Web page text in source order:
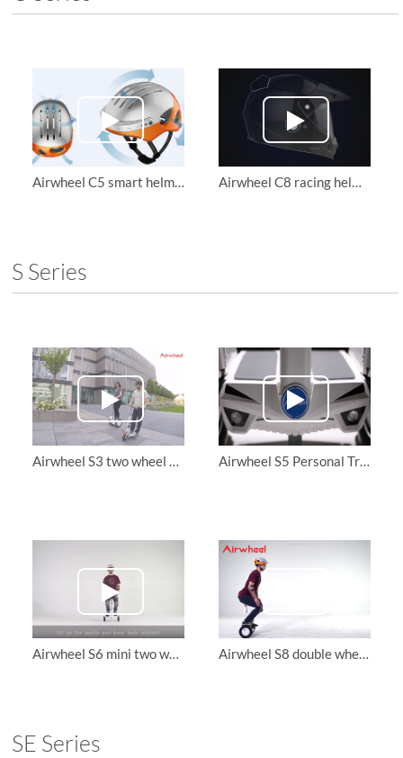
Airwheel C5 smart helmets function introduction Airwheel C8 racing helmet combines safety, utility and beauty
S Series
Airwheel S3 two wheel scooter and Z3 folding electric scooter Airwheel S5 Personal Transporter
Airwheel S6 mini two wheel electric scooter, let me tell you how to ride it in two ways Airwheel S8 double wheel scooter, teach you ride it with your exclusive APP
SE Series